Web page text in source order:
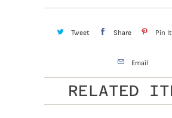
Tweet Share Pin It
Email
RELATED